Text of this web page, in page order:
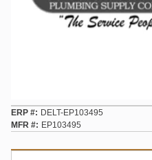
ERP #
DELT-EP103495
MFR #
EP103495